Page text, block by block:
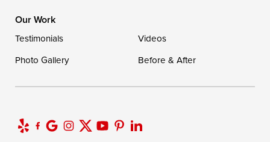
Our Work
Testimonials
Videos
Photo Gallery
Before & After